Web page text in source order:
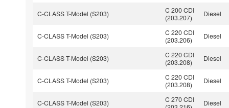
C-CLASS T-Model (S203)
C 200 CDI
(203.207)
Diesel
C-CLASS T-Model (S203)
C 220 CDI
(203.206)
Diesel
C-CLASS T-Model (S203)
C 220 CDI
(203.208)
Diesel
C-CLASS T-Model (S203)
C 220 CDI
(203.208)
Diesel
C-CLASS T-Model (S203)
C 270 CDI
Diesel